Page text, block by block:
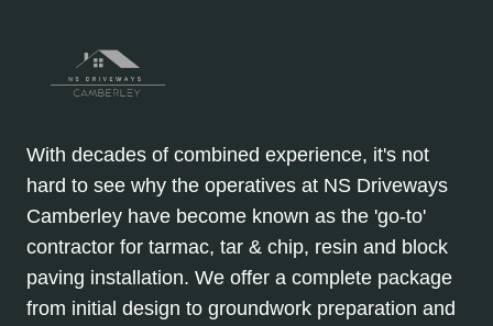
With decades of combined experience, it's not
hard to see why the operatives at NS Driveways
Camberley have become known as the 'go-to'
contractor for tarmac, tar & chip, resin and block
paving installation. We offer a complete package
from initial design to groundwork preparation and